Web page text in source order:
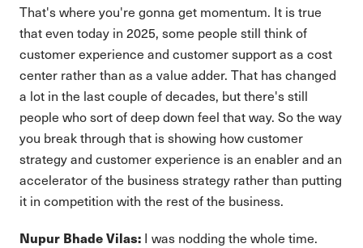
That's where you're gonna get momentum. It is true
that even today in 2025, some people still think of
customer experience and customer support as a cost
center rather than as a value adder. That has changed
a lot in the last couple of decades, but there's still
people who sort of deep down feel that way. So the way
you break through that is showing how customer
strategy and customer experience is an enabler and an
accelerator of the business strategy rather than putting
it in competition with the rest of the business.
Nupur Bhade Vilas: I was nodding the whole time.